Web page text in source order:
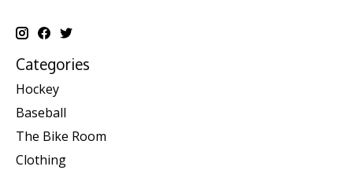
Categories
Hockey
Baseball
The Bike Room
Clothing